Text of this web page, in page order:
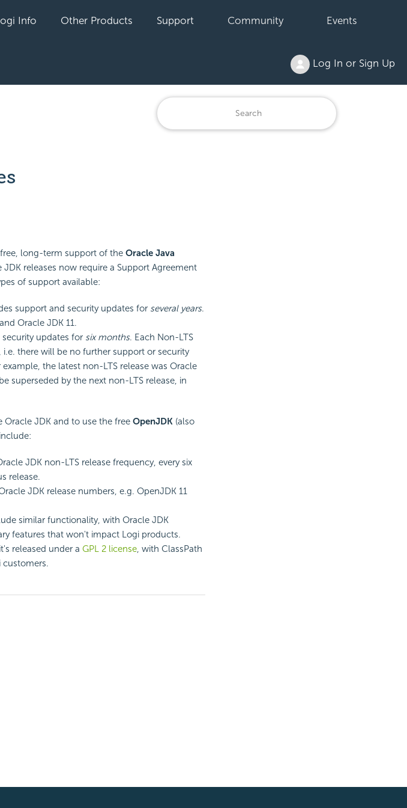
Info Other Products Support Community Events
Log In or Sign Up
long-term support of the Oracle Java
releases now require a Support Agreement
of support available:
support and security updates for several years.
Oracle JDK 11.
updates for six months. Each Non-LTS
there will be no further support or security
the latest non-LTS release was Oracle
superseded by the next non-LTS release, in
Oracle JDK and to use the free OpenJDK(also
JDK non-LTS release frequency, every six
release.
JDK release numbers, e.g. OpenJDK 11
similar functionality, with Oracle JDK
features that won't impact Logi products.
released under a GPL 2 license, with ClassPath
customers.